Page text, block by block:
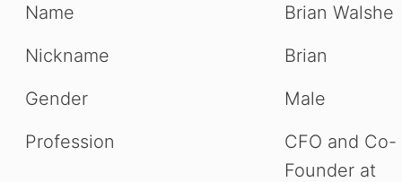
Name
Brian Walshe
Nickname
Brian
Gender
Male
Profession
CFO and Co-
Founder at